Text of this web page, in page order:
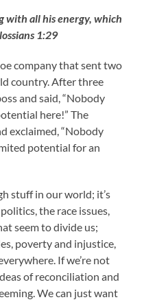
with all his energy, which
1:29
company that sent two
country. After three
and said, “Nobody
here!” The
exclaimed, “Nobody
potential for an
stuff in our world; it’s
the race issues,
seem to divide us;
poverty and injustice,
If we’re not
of reconciliation and
We can just want